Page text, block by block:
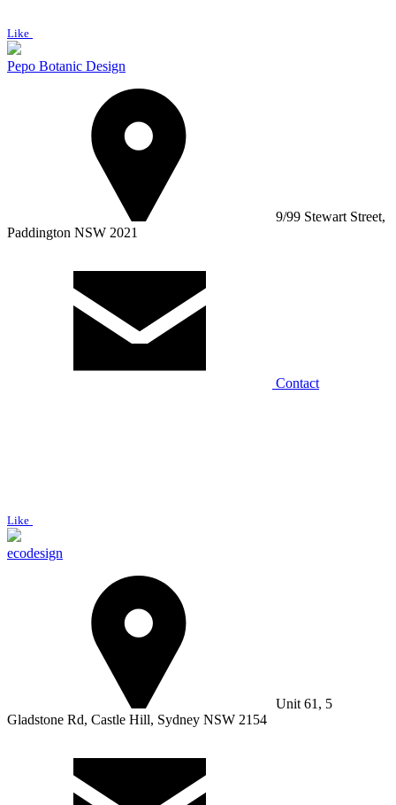
Like
Pepo Botanic Design
9/99 Stewart Street,
Paddington NSW 2021
Contact
Like
ecodesign
Unit 61, 5
Gladstone Rd, Castle Hill, Sydney NSW 2154